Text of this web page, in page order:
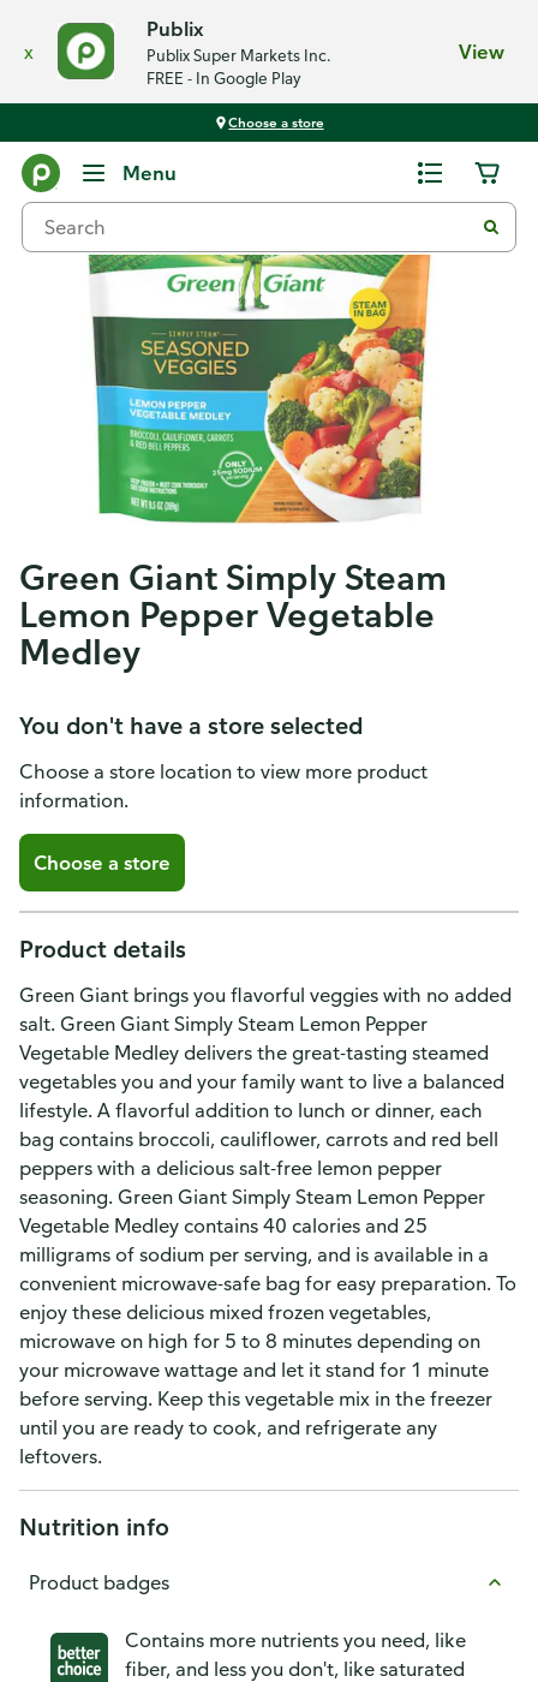
x
Publix
Publix Super Markets Inc.
FREE - In Google Play
View
Choose a store
Menu
Green Giant Simply Steam
Lemon Pepper Vegetable
Medley
You don't have a store selected
Choose a store location to view more product
information.
Choose a store
Product details
Green Giant brings you flavorful veggies with no added
salt. Green Giant Simply Steam Lemon Pepper
Vegetable Medley delivers the great-tasting steamed
vegetables you and your family want to live a balanced
lifestyle. A flavorful addition to lunch or dinner, each
bag contains broccoli, cauliflower, carrots and red bell
peppers with a delicious salt-free lemon pepper
seasoning. Green Giant Simply Steam Lemon Pepper
Vegetable Medley contains 40 calories and 25
milligrams of sodium per serving, and is available in a
convenient microwave-safe bag for easy preparation. To
enjoy these delicious mixed frozen vegetables,
microwave on high for 5 to 8 minutes depending on
your microwave wattage and let it stand for 1 minute
before serving. Keep this vegetable mix in the freezer
until you are ready to cook, and refrigerate any
leftovers.
Nutrition info
Product badges
Contains more nutrients you need, like
fiber, and less you don't, like saturated